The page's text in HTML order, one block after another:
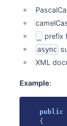
prefix
async
XML
Example:
public
{